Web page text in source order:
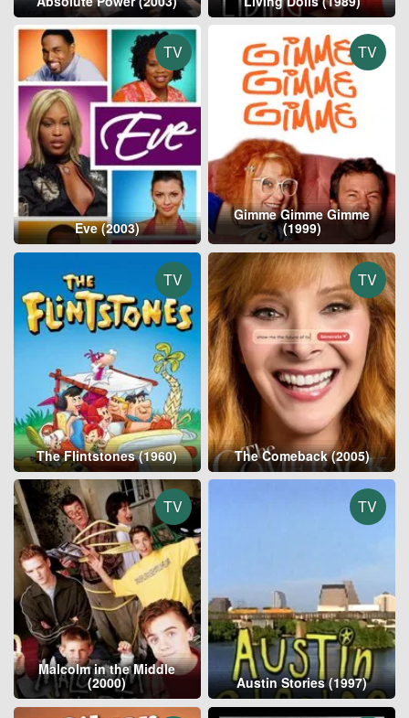
TV
Eve (2003)
TV
Gimme Gimme Gimme
(1999)
TV
The Flintstones (1960)
TV
The Comeback (2005)
TV
Malcolm in the Middle
(2000)
TV
Austin Stories (1997)